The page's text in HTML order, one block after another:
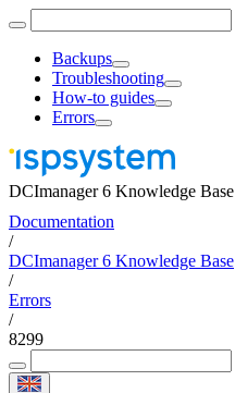
Backups
Troubleshooting
How-to guides
Errors
DCImanager 6 Knowledge Base
Documentation
/
DCImanager 6 Knowledge Base
/
Errors
/
8299